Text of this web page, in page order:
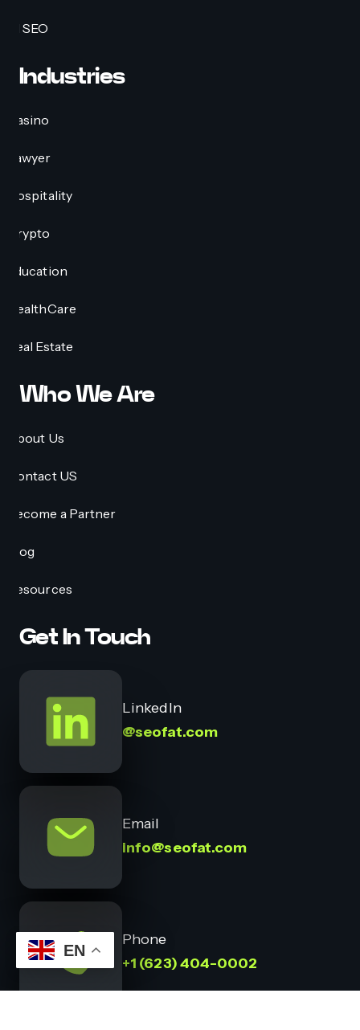
EN
AI SEO
Industries
Casino
Lawyer
Hospitality
Crypto
Education
HealthCare
Real Estate
Who We Are
About Us
Contact US
Become a Partner
Blog
Resources
Get In Touch
LinkedIn
@seofat.com
Email
info@seofat.com
Phone
+1 (623) 404-0002